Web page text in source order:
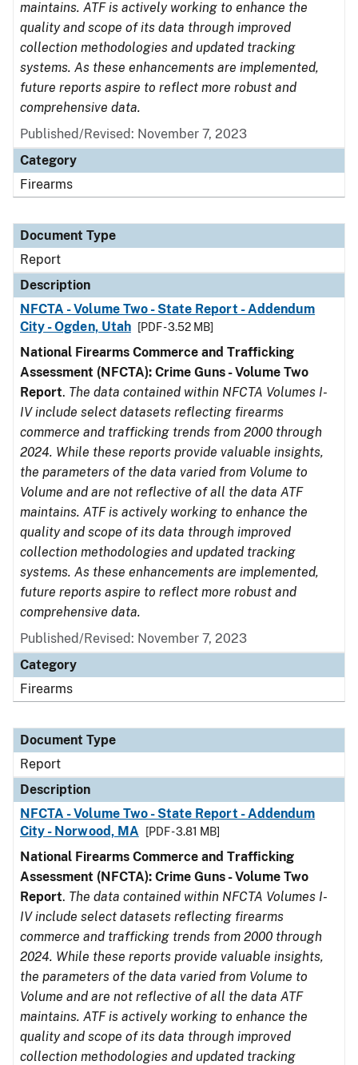
maintains. ATF is actively working to enhance the
quality and scope of its data through improved
collection methodologies and updated tracking
systems. As these enhancements are implemented,
future reports aspire to reflect more robust and
comprehensive data.
Published/Revised: November 7, 2023
Category
Firearms
Document Type
Report
Description
NFCTA - Volume Two - State Report - Addendum
City - Ogden, Utah
[PDF - 3.52 MB]
National Firearms Commerce and Trafficking
Assessment (NFCTA): Crime Guns - Volume Two
Report. The data contained within NFCTA Volumes I-
IV include select datasets reflecting firearms
commerce and trafficking trends from 2000 through
2024. While these reports provide valuable insights,
the parameters of the data varied from Volume to
Volume and are not reflective of all the data ATF
maintains. ATF is actively working to enhance the
quality and scope of its data through improved
collection methodologies and updated tracking
systems. As these enhancements are implemented,
future reports aspire to reflect more robust and
comprehensive data.
Published/Revised: November 7, 2023
Category
Firearms
Document Type
Report
Description
NFCTA - Volume Two - State Report - Addendum
City - Norwood, MA
[PDF - 3.81 MB]
National Firearms Commerce and Trafficking
Assessment (NFCTA): Crime Guns - Volume Two
Report. The data contained within NFCTA Volumes I-
IV include select datasets reflecting firearms
commerce and trafficking trends from 2000 through
2024. While these reports provide valuable insights,
the parameters of the data varied from Volume to
Volume and are not reflective of all the data ATF
maintains. ATF is actively working to enhance the
quality and scope of its data through improved
collection methodologies and updated tracking